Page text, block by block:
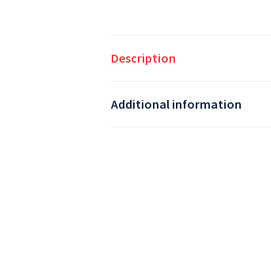
Description
Additional information